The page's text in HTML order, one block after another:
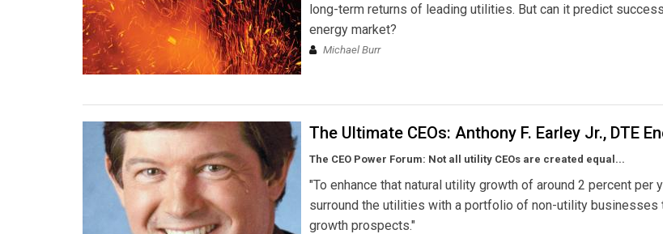
long-term returns of leading utilities. But can it predict
energy market?
Michael Burr
The Ultimate CEOs: Anthony F. Earley Jr., DTE
The CEO Power Forum: Not all utility CEOs are created equal...
"To enhance that natural utility growth of around 2 percent per
surround the utilities with a portfolio of non-utility businesses
growth prospects."